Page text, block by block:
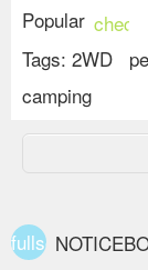
Popular
Tags: 2WD
camping
fullscreen